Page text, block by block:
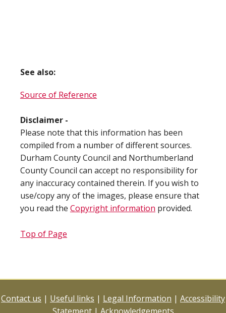
See also:
Source of Reference
Disclaimer -
Please note that this information has been
compiled from a number of different sources.
Durham County Council and Northumberland
County Council can accept no responsibility for
any inaccuracy contained therein. If you wish to
use/copy any of the images, please ensure that
you read the Copyright information provided.
Top of Page
Contact us | Useful links | Legal Information | Accessibility